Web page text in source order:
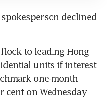
declined
to leading Hong
units if interest
one-month
cent on Wednesday